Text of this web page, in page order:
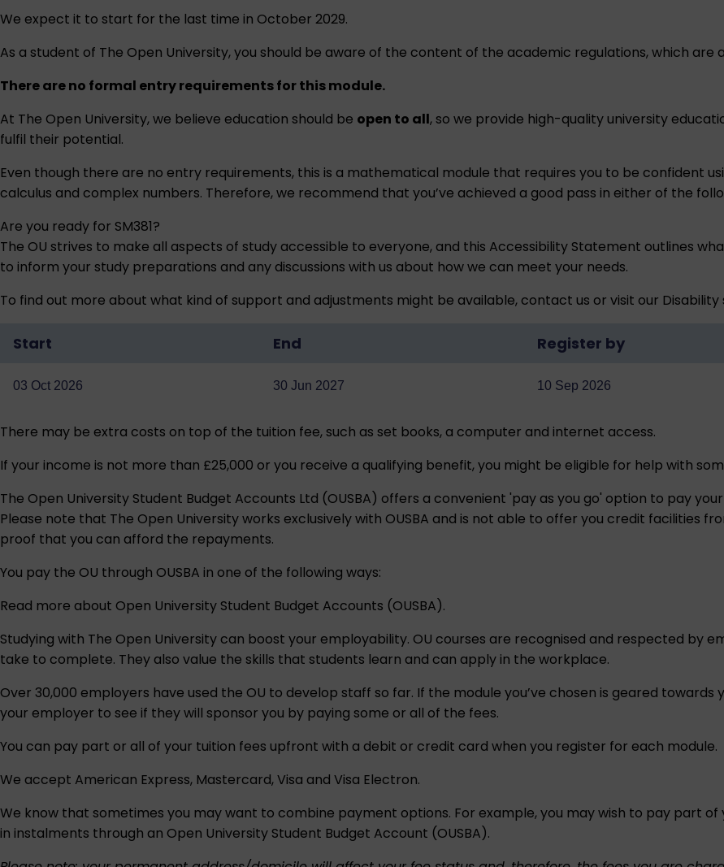
We expect it to start for the last time in October 2029.
As a student of The Open University, you should be aware of the content of the academic regulations, which are
There are no formal entry requirements for this module.
At The Open University, we believe education should be open to all, so we provide high-quality university
fulfil their potential.
Even though there are no entry requirements, this is a mathematical module that requires you to be confident
calculus and complex numbers. Therefore, we recommend that you’ve achieved a good pass in either of the
Are you ready for SM381?
The OU strives to make all aspects of study accessible to everyone, and this Accessibility Statement outlines
to inform your study preparations and any discussions with us about how we can meet your needs.
To find out more about what kind of support and adjustments might be available, contact us or visit our
Start End Register by
03 Oct 2026 30 Jun 2027 10 Sep 2026
There may be extra costs on top of the tuition fee, such as set books, a computer and internet access.
If your income is not more than £25,000 or you receive a qualifying benefit, you might be eligible for help with
The Open University Student Budget Accounts Ltd (OUSBA) offers a convenient 'pay as you go' option to pay
Please note that The Open University works exclusively with OUSBA and is not able to offer you credit facilities
proof that you can afford the repayments.
You pay the OU through OUSBA in one of the following ways:
Read more about Open University Student Budget Accounts (OUSBA).
Studying with The Open University can boost your employability. OU courses are recognised and respected
take to complete. They also value the skills that students learn and can apply in the workplace.
Over 30,000 employers have used the OU to develop staff so far. If the module you’ve chosen is geared
your employer to see if they will sponsor you by paying some or all of the fees.
You can pay part or all of your tuition fees upfront with a debit or credit card when you register for each module.
We accept American Express, Mastercard, Visa and Visa Electron.
We know that sometimes you may want to combine payment options. For example, you may wish to pay part
in instalments through an Open University Student Budget Account (OUSBA).